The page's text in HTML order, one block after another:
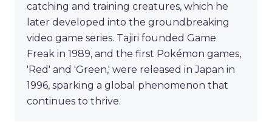
catching and training creatures, which he
later developed into the groundbreaking
video game series. Tajiri founded Game
Freak in 1989, and the first Pokémon games,
'Red' and 'Green,' were released in Japan in
1996, sparking a global phenomenon that
continues to thrive.